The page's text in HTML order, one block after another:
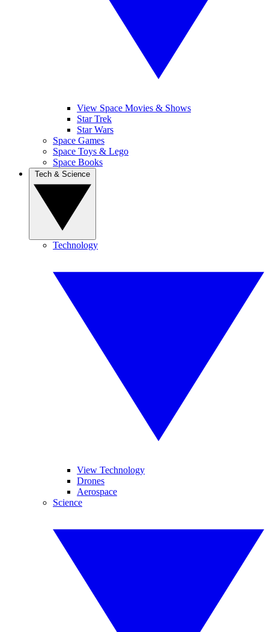
View Space Movies & Shows
Star Trek
Star Wars
Space Games
Space Toys & Lego
Space Books
Technology
View Technology
Drones
Aerospace
Science